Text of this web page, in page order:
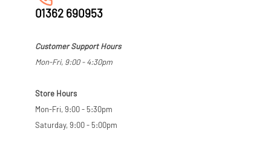
01362 690953
Customer Support Hours
Mon-Fri, 9:00 - 4:30pm
Store Hours
Mon-Fri, 9:00 - 5:30pm
Saturday, 9:00 - 5:00pm